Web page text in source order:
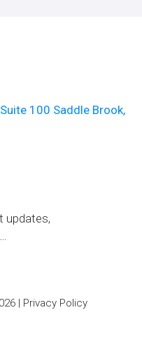
100 Saddle Brook,
updates,
| Privacy Policy